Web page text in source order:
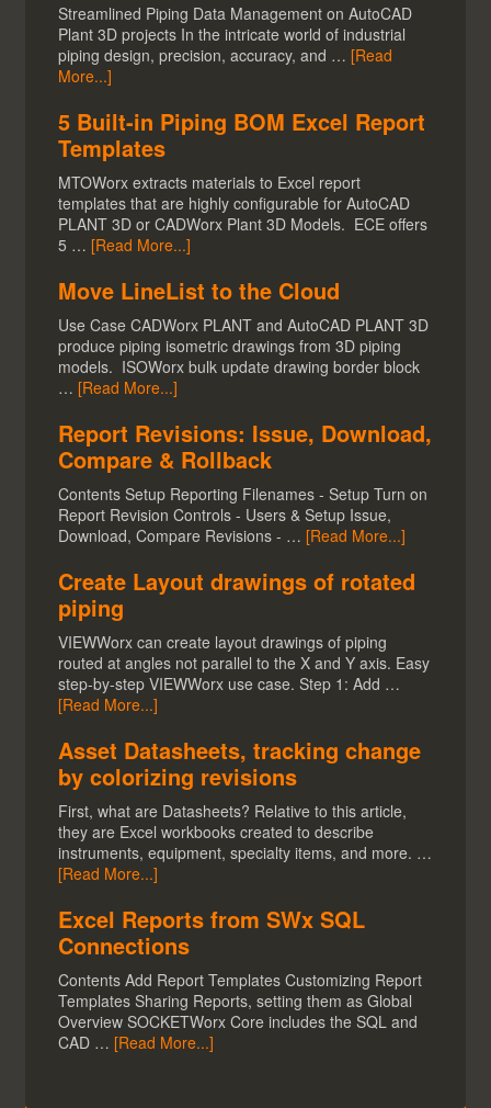
Streamlined Piping Data Management on AutoCAD
Plant 3D projects In the intricate world of industrial
piping design, precision, accuracy, and … [Read
More...]
5 Built-in Piping BOM Excel Report
Templates
MTOWorx extracts materials to Excel report
templates that are highly configurable for AutoCAD
PLANT 3D or CADWorx Plant 3D Models. ECE offers
5 … [Read More...]
Move LineList to the Cloud
Use Case CADWorx PLANT and AutoCAD PLANT 3D
produce piping isometric drawings from 3D piping
models. ISOWorx bulk update drawing border block
… [Read More...]
Report Revisions: Issue, Download,
Compare & Rollback
Contents Setup Reporting Filenames - Setup Turn on
Report Revision Controls - Users & Setup Issue,
Download, Compare Revisions - … [Read More...]
Create Layout drawings of rotated
piping
VIEWWorx can create layout drawings of piping
routed at angles not parallel to the X and Y axis. Easy
step-by-step VIEWWorx use case. Step 1: Add …
[Read More...]
Asset Datasheets, tracking change
by colorizing revisions
First, what are Datasheets? Relative to this article,
they are Excel workbooks created to describe
instruments, equipment, specialty items, and more. …
[Read More...]
Excel Reports from SWx SQL
Connections
Contents Add Report Templates Customizing Report
Templates Sharing Reports, setting them as Global
Overview SOCKETWorx Core includes the SQL and
CAD … [Read More...]